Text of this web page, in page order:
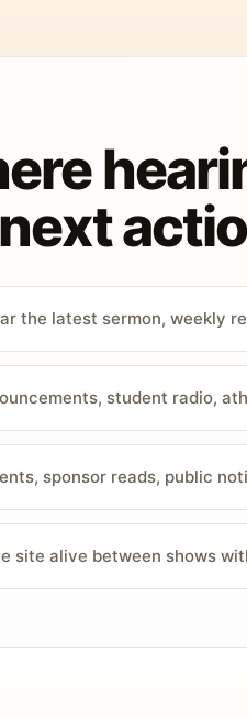
the latest sermon, weekly
student radio,
sponsor reads, public
site alive between shows